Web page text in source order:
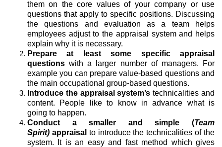
them on the core values of your company or use
questions that apply to specific positions. Discussing
the questions and evaluation as a team helps
employees adjust to the appraisal system and helps
explain why it is necessary.
Prepare at least some specific appraisal
questionswith a larger number of managers. For
example you can prepare value-based questions and
the main occupational group-based questions.
Introduce the appraisal system’stechnicalities and
content. People like to know in advance what is
going to happen.
Conduct a smaller and simple (Team
Spirit) appraisal to introduce the technicalities of the
system. It is an easy and fast method which gives